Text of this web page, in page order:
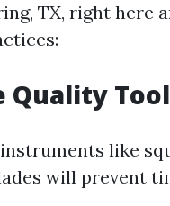
TX, right here
Quality
like
will prevent